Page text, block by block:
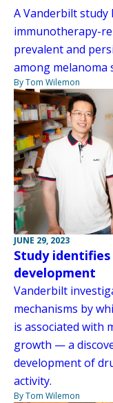
A Vanderbilt
immunotherapy-
prevalent and
among melanoma
By Tom Wilemon
JUNE 29, 2023
Study
development
Vanderbilt
mechanisms by
is associated with
growth — a
development of
activity.
By Tom Wilemon